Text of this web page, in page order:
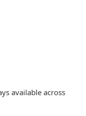
available across